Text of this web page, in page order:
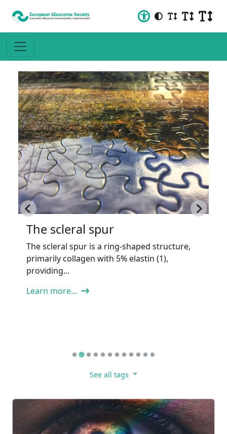
Neuroprotection in Glaucoma:
Investigational,
Complementary to IOP-
Lowering
Tip: Neuroprotection in glaucoma is
investigational and may be considered only
as an adjunct,...
See all tags